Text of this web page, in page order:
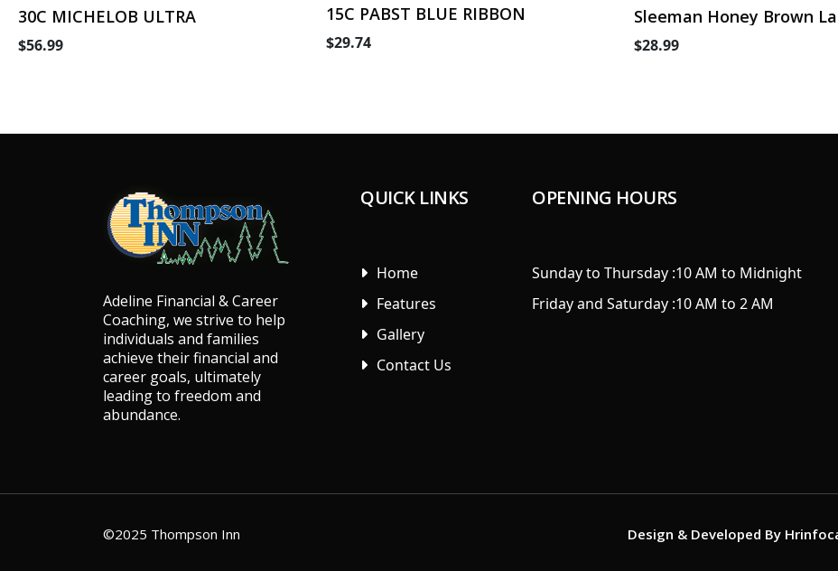
30C MICHELOB ULTRA
$56.99
15C PABST BLUE RIBBON
$29.74
Sleeman Honey Brown
$28.99
Adeline Financial & Career
Coaching, we strive to help
individuals and families
achieve their financial and
career goals, ultimately
leading to freedom and
abundance.
QUICK LINKS
Home
Features
Gallery
Contact Us
OPENING HOURS
Sunday to Thursday :10 AM to Midnight
Friday and Saturday :10 AM to 2 AM
©2025 Thompson Inn Design & Developed By